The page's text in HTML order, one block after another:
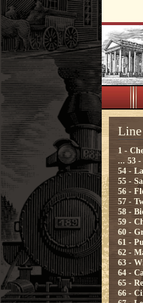
1 -
... 53
54 -
55 -
56 -
57 -
58 -
59 -
60 -
61 -
62 -
63 -
64 -
65 -
66 -